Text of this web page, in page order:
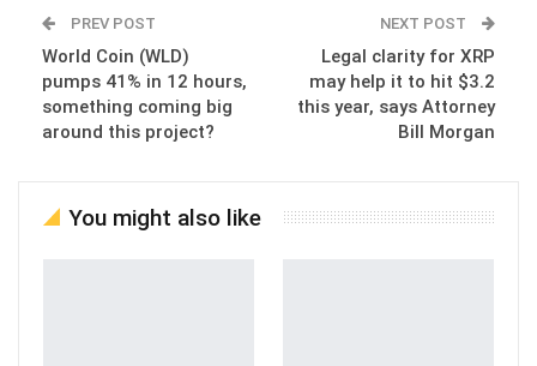
PREV POST
World Coin (WLD)
pumps 41% in 12 hours,
something coming big
around this project?
NEXT POST
Legal clarity for XRP
may help it to hit $3.2
this year, says Attorney
Bill Morgan
You might also like